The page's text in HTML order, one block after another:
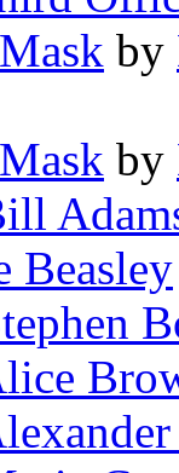
by
by
Beasley